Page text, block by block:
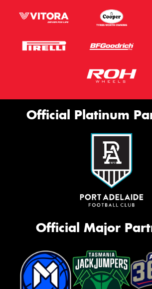
Official Platinum
Official Major